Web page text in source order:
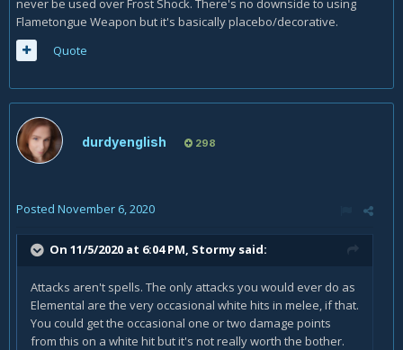
never be used over Frost Shock. There's no downside to using
Flametongue Weapon but it's basically placebo/decorative.
Quote
durdyenglish 298
Posted November 6, 2020
On 11/5/2020 at 6:04 PM, Stormy said:
Attacks aren't spells. The only attacks you would ever do as
Elemental are the very occasional white hits in melee, if that.
You could get the occasional one or two damage points
from this on a white hit but it's not really worth the bother.